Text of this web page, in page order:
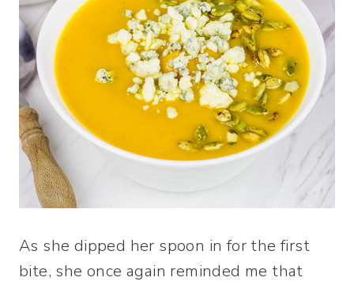
As she dipped her spoon in for the first
bite, she once again reminded me that